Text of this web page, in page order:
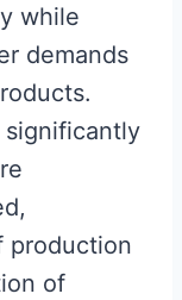
while
demands
production
of